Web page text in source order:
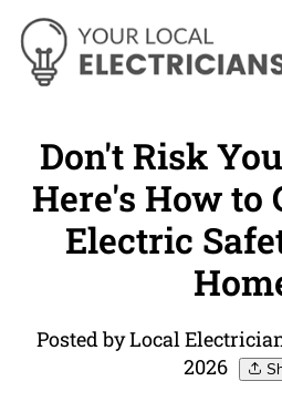
Don't Risk
Here's How to
Electric
Posted by Local
2026